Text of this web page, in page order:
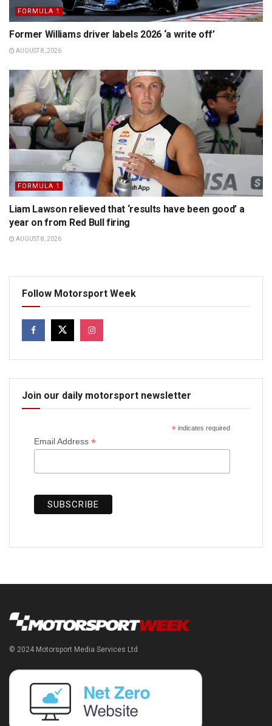
FORMULA 1
Former Williams driver labels 2026 ‘a write off’
AUGUST 8, 2026
FORMULA 1
Liam Lawson relieved that ‘results have been good’ a
year on from Red Bull firing
AUGUST 8, 2026
Follow Motorsport Week
Join our daily motorsport newsletter
*indicates required
Email Address *
© 2024 Motorsport Media Services Ltd